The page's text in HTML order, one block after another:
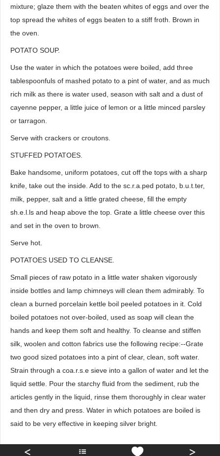
mixture; glaze them with the beaten whites of eggs and over the
top spread the whites of eggs beaten to a stiff froth. Brown in
the oven.
POTATO SOUP.
Use the water in which the potatoes were boiled, add three
tablespoonfuls of mashed potato to a pint of water, and as much
rich milk as there is water used, season with salt and a dust of
cayenne pepper, a little juice of lemon or a little minced parsley
or tarragon.
Serve with crackers or croutons.
STUFFED POTATOES.
Bake handsome, uniform potatoes, cut off the tops with a sharp
knife, take out the inside. Add to the sc.r.a.ped potato, b.u.t.ter,
milk, pepper, salt and a little grated cheese, fill the empty
sh.e.l.ls and heap above the top. Grate a little cheese over this
and set in the oven to brown.
Serve hot.
POTATOES USED TO CLEANSE.
Small pieces of raw potato in a little water shaken vigorously
inside bottles and lamp chimneys will clean them admirably. To
clean a burned porcelain kettle boil peeled potatoes in it. Cold
boiled potatoes not over-boiled, used as soap will clean the
hands and keep them soft and healthy. To cleanse and stiffen
silk, woolen and cotton fabrics use the following recipe:--Grate
two good sized potatoes into a pint of clear, clean, soft water.
Strain through a coa.r.s.e sieve into a gallon of water and let the
liquid settle. Pour the starchy fluid from the sediment, rub the
articles gently in the liquid, rinse them thoroughly in clear water
and then dry and press. Water in which potatoes are boiled is
said to be very effective in keeping silver bright.
< >